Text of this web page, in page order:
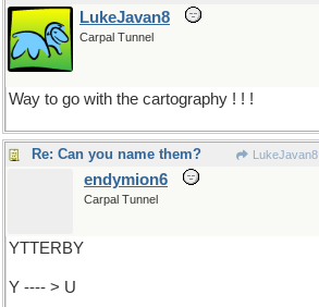
LukeJavan8
Carpal Tunnel
Way to go with the cartography ! ! !
Re: Can you name them? LukeJavan8
endymion6
Carpal Tunnel
YTTERBY
Y ---- > U